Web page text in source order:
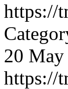
https://
20
https://